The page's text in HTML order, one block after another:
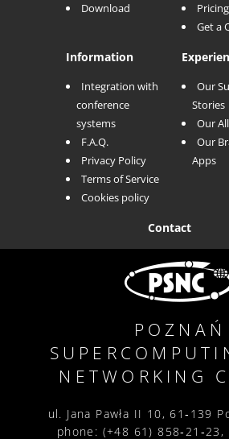
Download
Pricing
Get a
Information
Integration with
conference
systems
F.A.Q.
Privacy Policy
Terms of Service
Cookies policy
Our
Stories
Our
Our
Apps
Contact
POZNAŃ
NETWORKING
ul. Jana Pawła II 10, 61‑139
phone: (+48 61) 858‑21‑23,